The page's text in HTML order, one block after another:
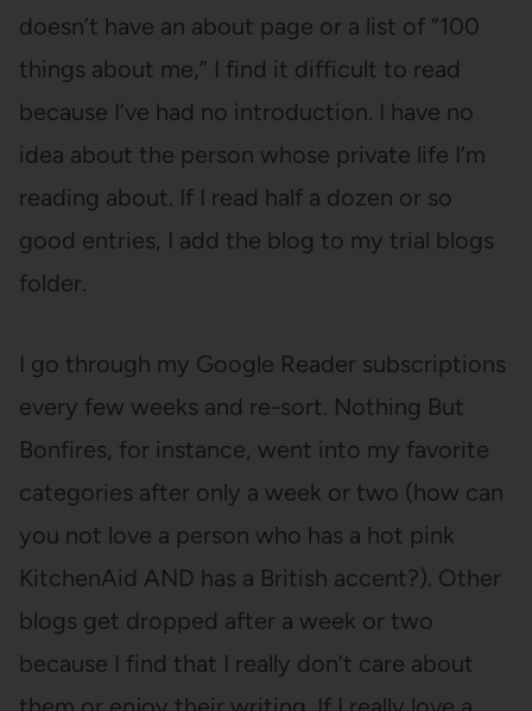
doesn’t have an about page or a list of “100
things about me,” I find it difficult to read
because I’ve had no introduction. I have no
idea about the person whose private life I’m
reading about. If I read half a dozen or so
good entries, I add the blog to my trial blogs
folder.
I go through my Google Reader subscriptions
every few weeks and re-sort. Nothing But
Bonfires, for instance, went into my favorite
categories after only a week or two (how can
you not love a person who has a hot pink
KitchenAid AND has a British accent?). Other
blogs get dropped after a week or two
because I find that I really don’t care about